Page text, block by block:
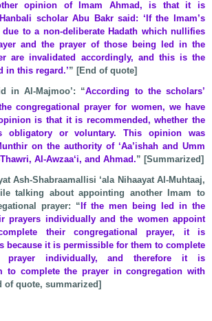
opinion of Imam Ahmad, is that it is
scholar Abu Bakr said: ‘If the Imam’s
to a non-deliberate Hadath which nullifies
and the prayer of those being led in the
are invalidated accordingly, and this is the
in this regard.’” [End of quote]
in Al-Majmoo’: “According to the scholars’
congregational prayer for women, we have
is that it is recommended, whether the
obligatory or voluntary. This opinion was
on the authority of ‘Aa’ishah and Umm
Al-Awzaa‘i, and Ahmad.” [Summarized]
Ash-Shabraamallisi ‘ala Nihaayat Al-Muhtaaj,
talking about appointing another Imam to
prayer: “ If the men being led in the
prayers individually and the women appoint
their congregational prayer, it is
it is permissible for them to complete
prayer individually, and therefore it is
to complete the prayer in congregation with
of quote, summarized]